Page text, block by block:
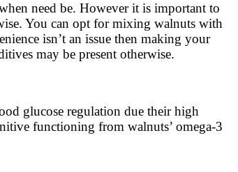
need be. However it is important to
You can opt for mixing walnuts with
isn’t an issue then making your
may be present otherwise.
glucose regulation due their high
functioning from walnuts’ omega-3